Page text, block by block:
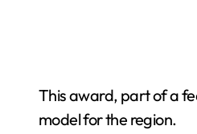
This award, part of a
model for the region.